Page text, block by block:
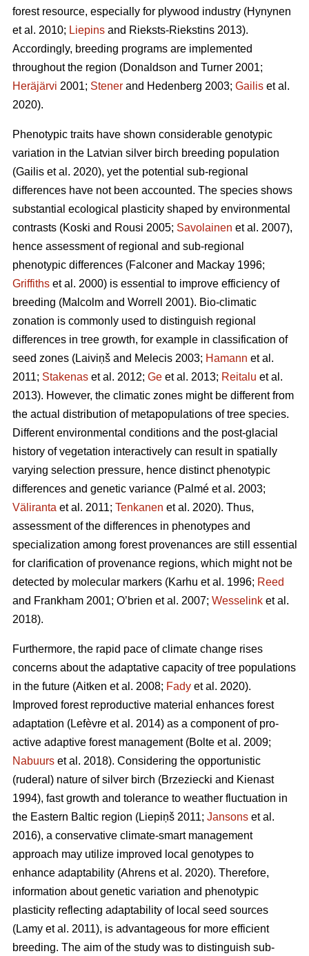
forest resource, especially for plywood industry (Hynynen
et al. 2010; Liepins and Rieksts-Riekstins 2013).
Accordingly, breeding programs are implemented
throughout the region (Donaldson and Turner 2001;
Heräjärvi 2001; Stener and Hedenberg 2003; Gailis et al.
2020).
Phenotypic traits have shown considerable genotypic
variation in the Latvian silver birch breeding population
(Gailis et al. 2020), yet the potential sub-regional
differences have not been accounted. The species shows
substantial ecological plasticity shaped by environmental
contrasts (Koski and Rousi 2005; Savolainen et al. 2007),
hence assessment of regional and sub-regional
phenotypic differences (Falconer and Mackay 1996;
Griffiths et al. 2000) is essential to improve efficiency of
breeding (Malcolm and Worrell 2001). Bio-climatic
zonation is commonly used to distinguish regional
differences in tree growth, for example in classification of
seed zones (Laiviņš and Melecis 2003; Hamann et al.
2011; Stakenas et al. 2012; Ge et al. 2013; Reitalu et al.
2013). However, the climatic zones might be different from
the actual distribution of metapopulations of tree species.
Different environmental conditions and the post-glacial
history of vegetation interactively can result in spatially
varying selection pressure, hence distinct phenotypic
differences and genetic variance (Palmé et al. 2003;
Väliranta et al. 2011; Tenkanen et al. 2020). Thus,
assessment of the differences in phenotypes and
specialization among forest provenances are still essential
for clarification of provenance regions, which might not be
detected by molecular markers (Karhu et al. 1996; Reed
and Frankham 2001; O’brien et al. 2007; Wesselink et al.
2018).
Furthermore, the rapid pace of climate change rises
concerns about the adaptative capacity of tree populations
in the future (Aitken et al. 2008; Fady et al. 2020).
Improved forest reproductive material enhances forest
adaptation (Lefèvre et al. 2014) as a component of pro-
active adaptive forest management (Bolte et al. 2009;
Nabuurs et al. 2018). Considering the opportunistic
(ruderal) nature of silver birch (Brzeziecki and Kienast
1994), fast growth and tolerance to weather fluctuation in
the Eastern Baltic region (Liepiņš 2011; Jansons et al.
2016), a conservative climate-smart management
approach may utilize improved local genotypes to
enhance adaptability (Ahrens et al. 2020). Therefore,
information about genetic variation and phenotypic
plasticity reflecting adaptability of local seed sources
(Lamy et al. 2011), is advantageous for more efficient
breeding. The aim of the study was to distinguish sub-